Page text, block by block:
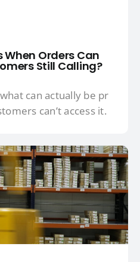
When Orders Can
Still Calling?
can actually be pr
can’t access it.